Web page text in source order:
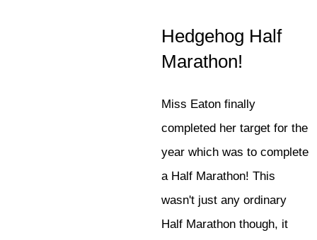
Hedgehog Half
Marathon!
Miss Eaton finally
completed her target for the
year which was to complete
a Half Marathon! This
wasn't just any ordinary
Half Marathon though, it